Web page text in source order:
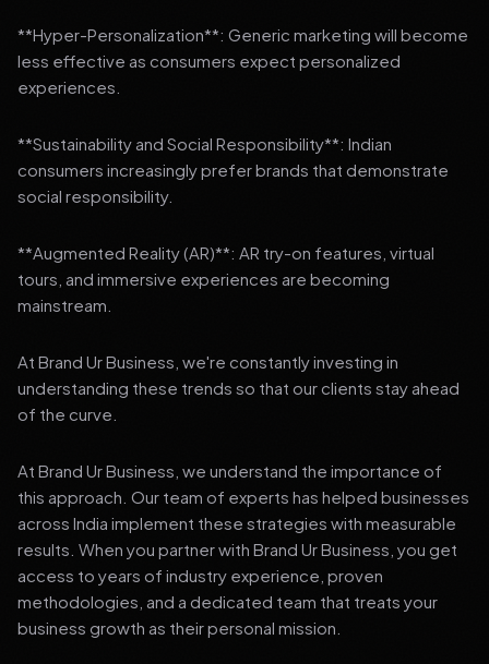
**Hyper-Personalization**: Generic marketing will become
less effective as consumers expect personalized
experiences.
**Sustainability and Social Responsibility**: Indian
consumers increasingly prefer brands that demonstrate
social responsibility.
**Augmented Reality (AR)**: AR try-on features, virtual
tours, and immersive experiences are becoming
mainstream.
At Brand Ur Business, we're constantly investing in
understanding these trends so that our clients stay ahead
of the curve.
At Brand Ur Business, we understand the importance of
this approach. Our team of experts has helped businesses
across India implement these strategies with measurable
results. When you partner with Brand Ur Business, you get
access to years of industry experience, proven
methodologies, and a dedicated team that treats your
business growth as their personal mission.